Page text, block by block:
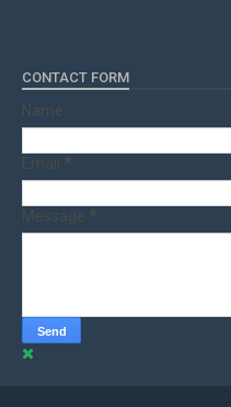
CONTACT FORM
Name
Email *
Message *